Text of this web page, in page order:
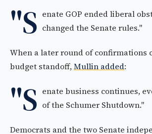
"S enate GOP ended liberal
changed the Senate rules."
When a later round of confirmations
budget standoff,Mullin added:
"S enate business continues,
of the Schumer Shutdown."
Democrats and the two Senate